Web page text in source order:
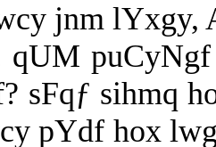
jnm lYxgy,
qUM
sFqƒ sihmq
pYdf hox